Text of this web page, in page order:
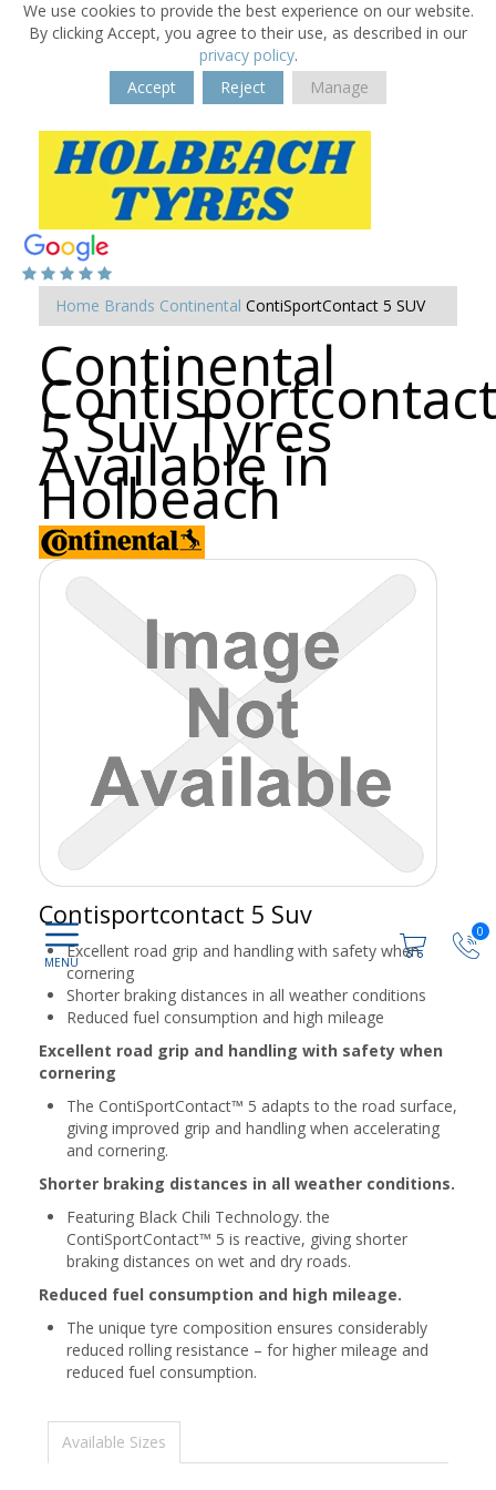
We use cookies to provide the best experience on our website.
By clicking Accept, you agree to their use, as described in our
privacy policy.
Accept
Reject Manage
0
Home Brands Continental ContiSportContact 5 SUV
Continental
5 Suv Tyres
Available in
Holbeach
Contisportcontact 5 Suv
Excellent road grip and handling with safety when
cornering
Shorter braking distances in all weather conditions
Reduced fuel consumption and high mileage
Excellent road grip and handling with safety when
cornering
The ContiSportContact™ 5 adapts to the road surface,
giving improved grip and handling when accelerating
and cornering.
Shorter braking distances in all weather conditions.
Featuring Black Chili Technology. the
ContiSportContact™ 5 is reactive, giving shorter
braking distances on wet and dry roads.
Reduced fuel consumption and high mileage.
The unique tyre composition ensures considerably
reduced rolling resistance – for higher mileage and
reduced fuel consumption.
Available Sizes